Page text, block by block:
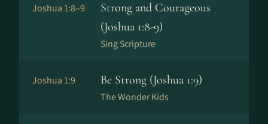
Joshua 1:8–9
Strong and Courageous
(Joshua 1:8-9)
Sing Scripture
Joshua 1:9 Be Strong (Joshua 1:9)
The Wonder Kids